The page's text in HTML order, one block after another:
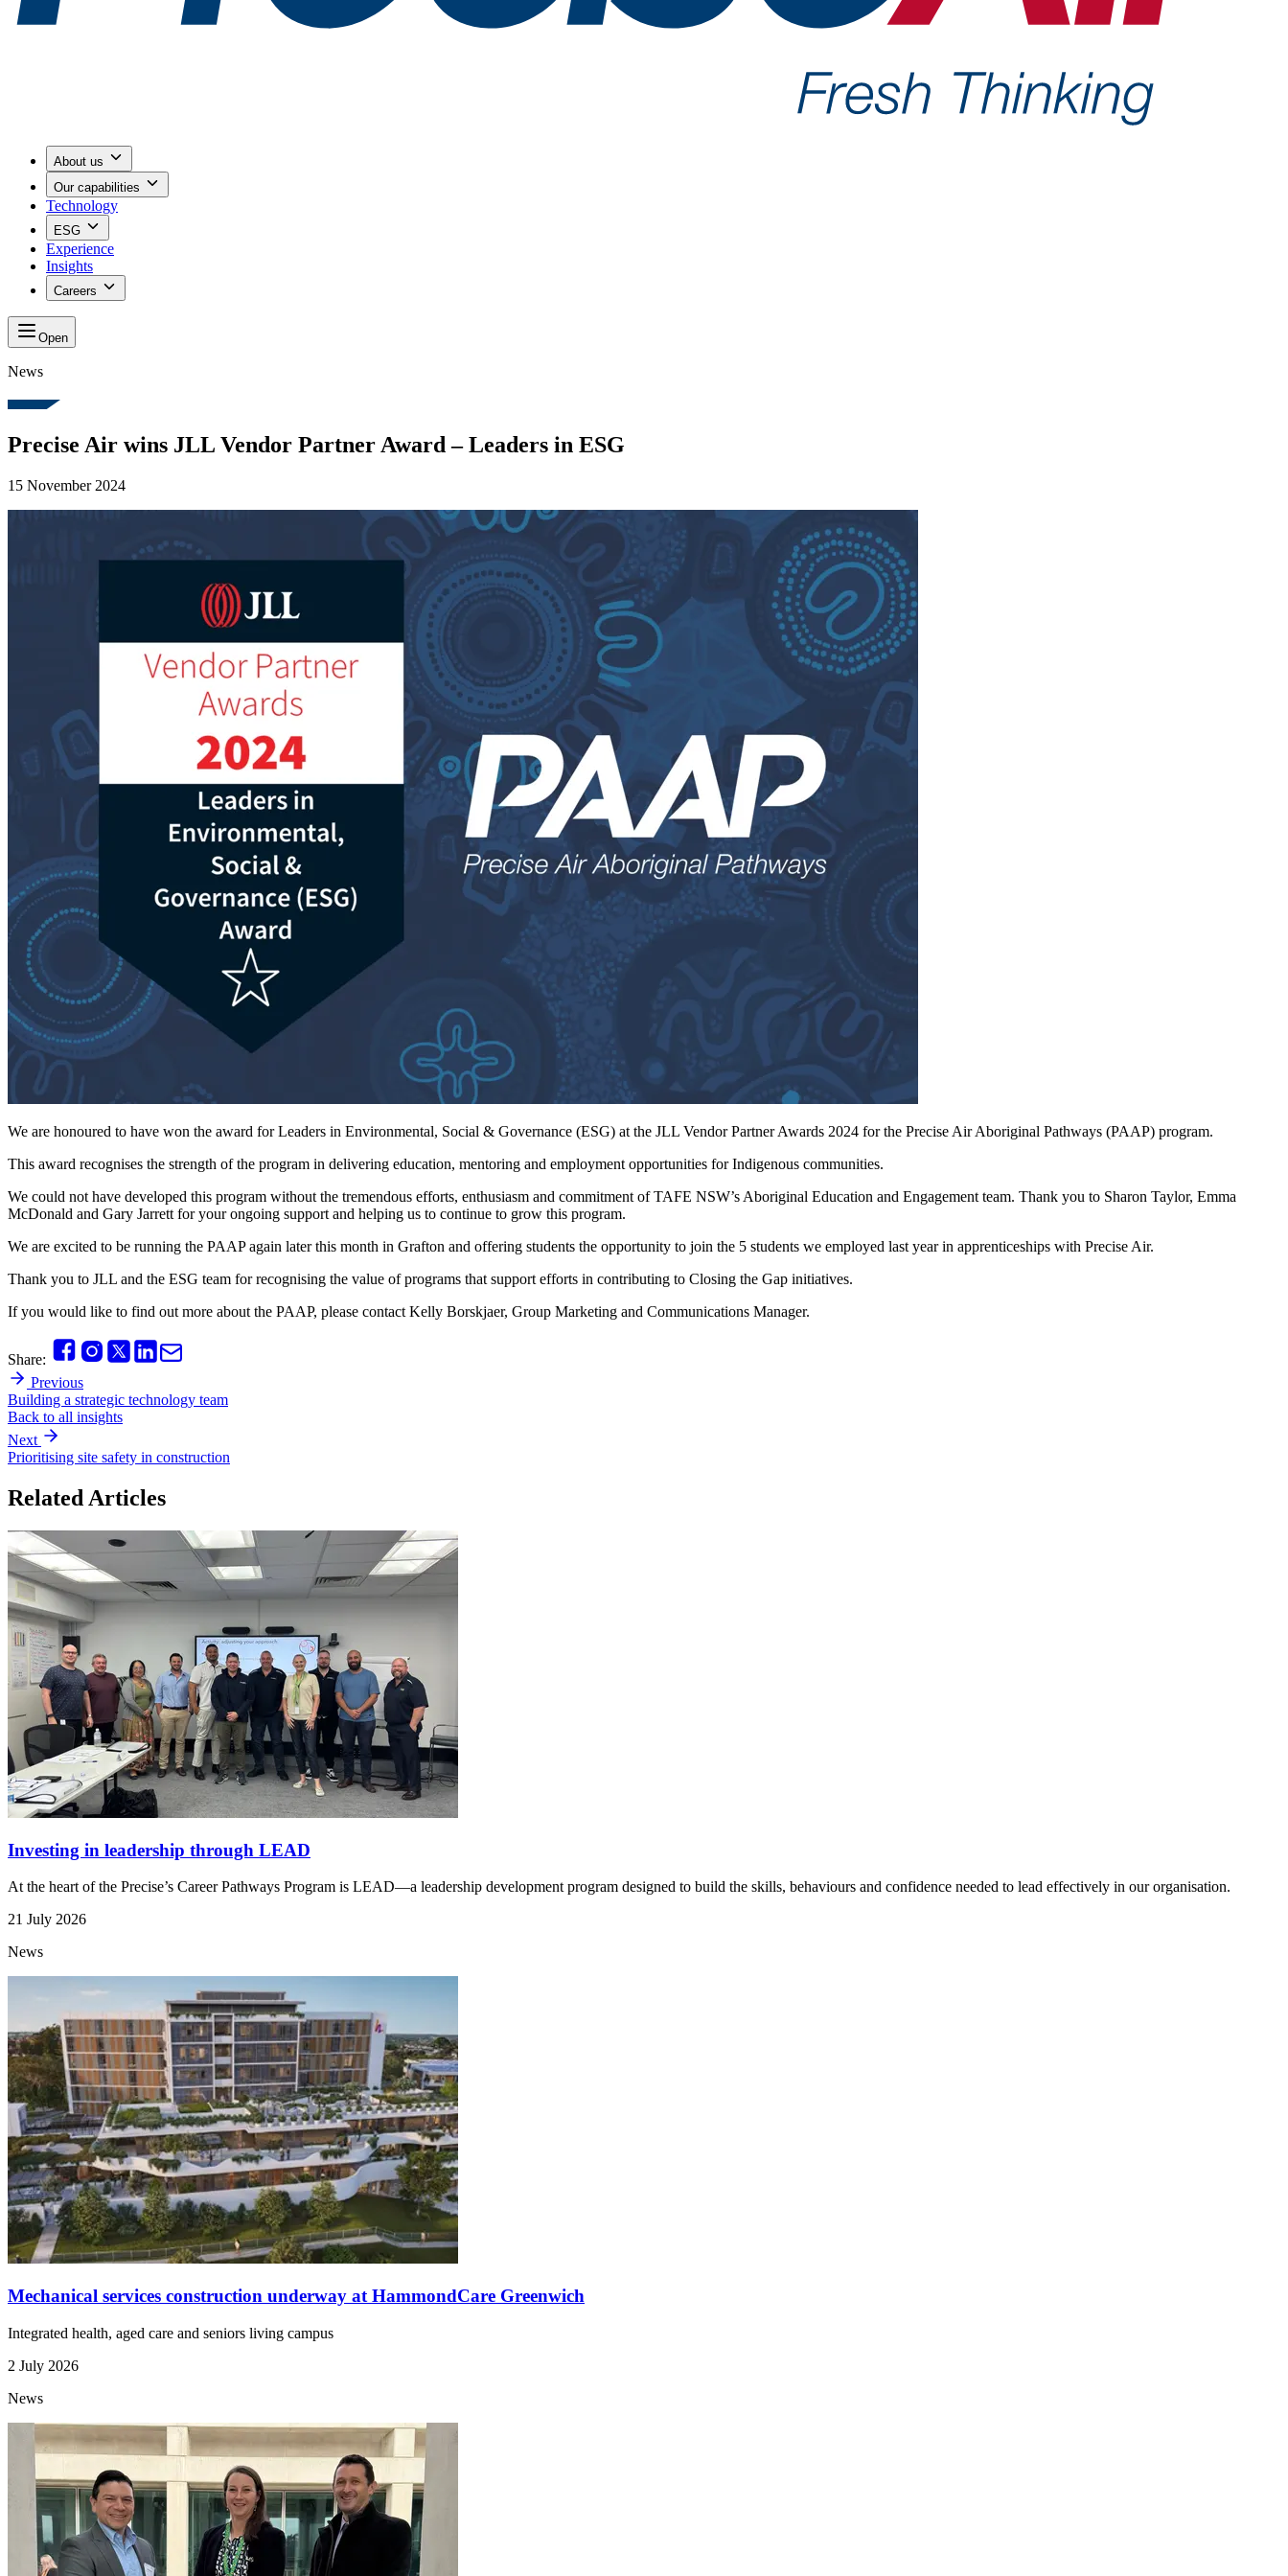
About us
Our capabilities
Technology
ESG
Experience
Insights
Careers
Open
News
Precise Air wins JLL Vendor Partner Award – Leaders in ESG
15 November 2024
We are honoured to have won the award for Leaders in Environmental, Social & Governance (ESG) at the JLL Vendor Partner Awards 2024 for the Precise Air Aboriginal Pathways (PAAP) program.
This award recognises the strength of the program in delivering education, mentoring and employment opportunities for Indigenous communities.
We could not have developed this program without the tremendous efforts, enthusiasm and commitment of TAFE NSW’s Aboriginal Education and Engagement team. Thank you to Sharon Taylor, Emma
McDonald and Gary Jarrett for your ongoing support and helping us to continue to grow this program.
We are excited to be running the PAAP again later this month in Grafton and offering students the opportunity to join the 5 students we employed last year in apprenticeships with Precise Air.
Thank you to JLL and the ESG team for recognising the value of programs that support efforts in contributing to Closing the Gap initiatives.
If you would like to find out more about the PAAP, please contact Kelly Borskjaer, Group Marketing and Communications Manager.
Share:
Previous
Building a strategic technology team
Back to all insights
Next
Prioritising site safety in construction
Related Articles
Investing in leadership through LEAD
At the heart of the Precise’s Career Pathways Program is LEAD—a leadership development program designed to build the skills, behaviours and confidence needed to lead effectively in our organisation.
21 July 2026
News
Mechanical services construction underway at HammondCare Greenwich
Integrated health, aged care and seniors living campus
2 July 2026
News